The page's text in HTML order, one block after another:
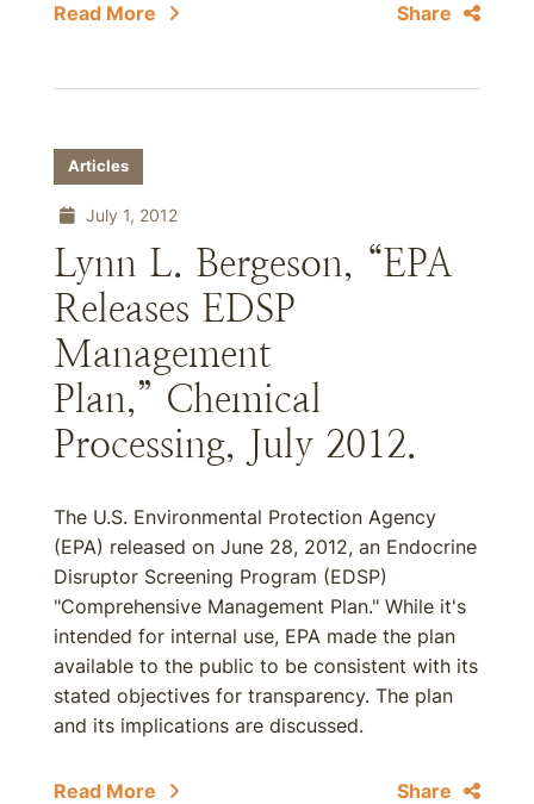
Read More Share
Articles
July 1, 2012
Lynn L. Bergeson, “EPA
Releases EDSP
Management
Plan,” Chemical
Processing, July 2012.
The U.S. Environmental Protection Agency
(EPA) released on June 28, 2012, an Endocrine
Disruptor Screening Program (EDSP)
"Comprehensive Management Plan." While it's
intended for internal use, EPA made the plan
available to the public to be consistent with its
stated objectives for transparency. The plan
and its implications are discussed.
Read More Share